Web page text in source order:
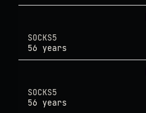
SOCKS5
56 years
SOCKS5
56 years